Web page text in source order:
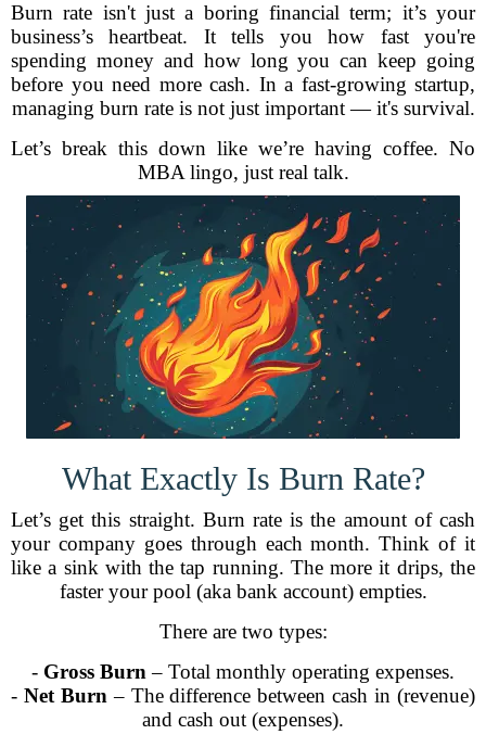
Burn rate isn't just a boring financial term; it’s your
business’s heartbeat. It tells you how fast you're
spending money and how long you can keep going
before you need more cash. In a fast-growing startup,
managing burn rate is not just important — it's survival.
Let’s break this down like we’re having coffee. No
MBA lingo, just real talk.
What Exactly Is Burn Rate?
Let’s get this straight. Burn rate is the amount of cash
your company goes through each month. Think of it
like a sink with the tap running. The more it drips, the
faster your pool (aka bank account) empties.
There are two types:
- Gross Burn – Total monthly operating expenses.
- Net Burn – The difference between cash in (revenue)
and cash out (expenses).